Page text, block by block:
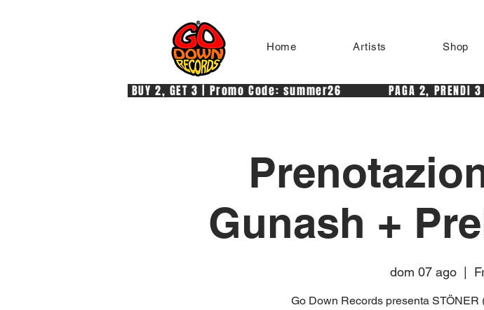
Home Artists Shop
BUY 2, GET 3 | Promo Code: summer26            PAGA 2,
Gunash +
dom 07 ago
Go Down Records presenta